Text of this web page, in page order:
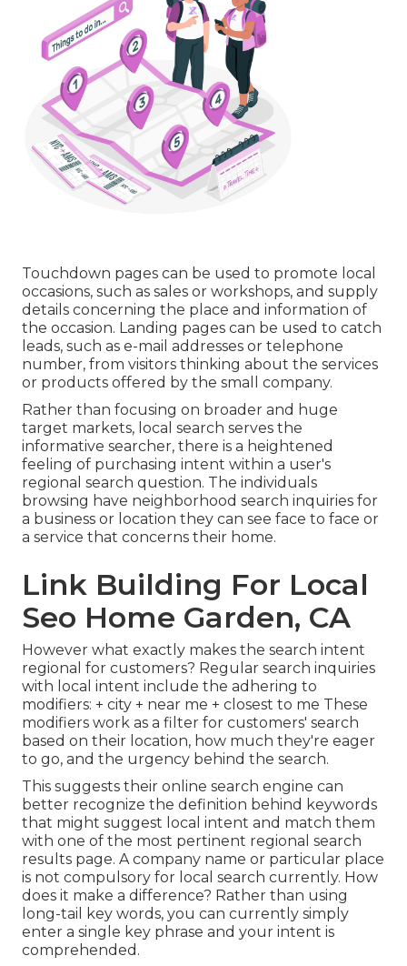
Touchdown pages can be used to promote local
occasions, such as sales or workshops, and supply
details concerning the place and information of
the occasion. Landing pages can be used to catch
leads, such as e-mail addresses or telephone
number, from visitors thinking about the services
or products offered by the small company.
Rather than focusing on broader and huge
target markets, local search serves the
informative searcher, there is a heightened
feeling of purchasing intent within a user's
regional search question. The individuals
browsing have neighborhood search inquiries for
a business or location they can see face to face or
a service that concerns their home.
Link Building For Local
Seo Home Garden, CA
However what exactly makes the search intent
regional for customers? Regular search inquiries
with local intent include the adhering to
modifiers: + city + near me + closest to me These
modifiers work as a filter for customers' search
based on their location, how much they're eager
to go, and the urgency behind the search.
This suggests their online search engine can
better recognize the definition behind keywords
that might suggest local intent and match them
with one of the most pertinent regional search
results page. A company name or particular place
is not compulsory for local search currently. How
does it make a difference? Rather than using
long-tail key words, you can currently simply
enter a single key phrase and your intent is
comprehended .